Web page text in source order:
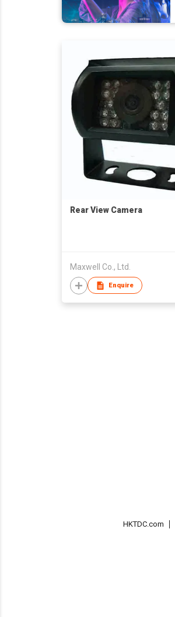
Rear View Camera
Maxwell Co., Ltd.
Enquire
HKTDC.com